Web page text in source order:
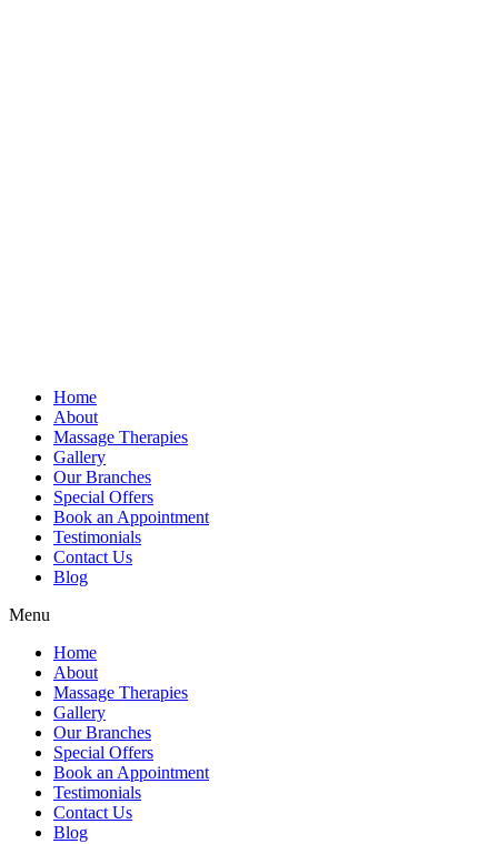
Home
About
Massage Therapies
Gallery
Our Branches
Special Offers
Book an Appointment
Testimonials
Contact Us
Blog
Menu
Home
About
Massage Therapies
Gallery
Our Branches
Special Offers
Book an Appointment
Testimonials
Contact Us
Blog